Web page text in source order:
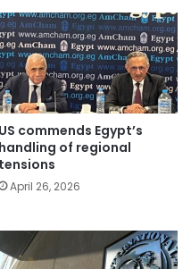
US commends Egypt’s
handling of regional
tensions
April 26, 2026